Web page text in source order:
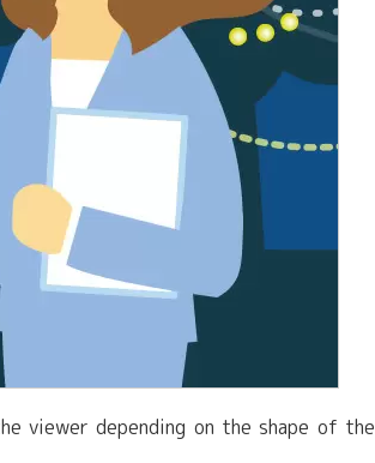
viewer depending on the shape of the